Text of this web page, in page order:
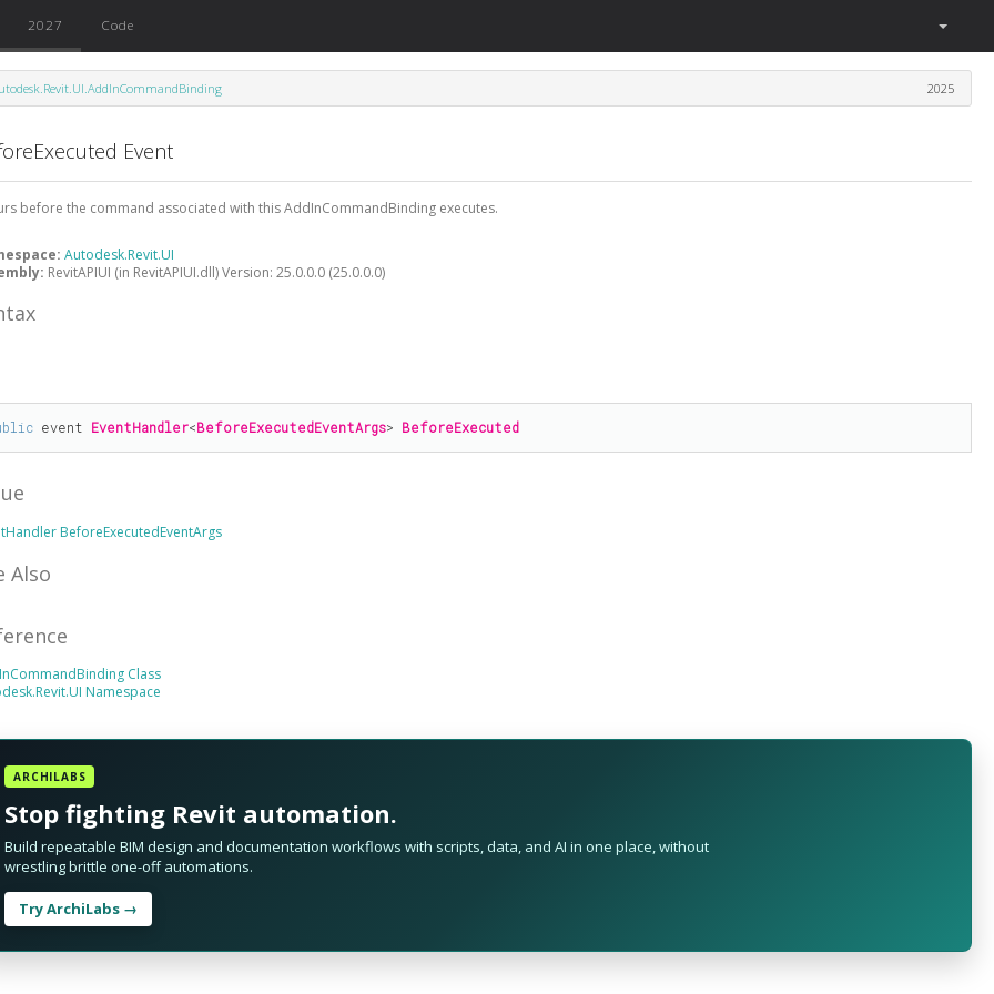
2027 Code
2025
Event
before the command associated with this AddInCommandBinding executes.
Autodesk.Revit.UI
RevitAPIUI (in RevitAPIUI.dll) Version: 25.0.0.0 (25.0.0.0)
event EventHandler<BeforeExecutedEventArgs> BeforeExecuted
BeforeExecutedEventArgs
Also
Class
Namespace
ARCHILABS
Stop fighting Revit automation.
Build repeatable BIM design and documentation workflows with scripts, data, and AI in one place, without
wrestling brittle one-off automations.
Try ArchiLabs →